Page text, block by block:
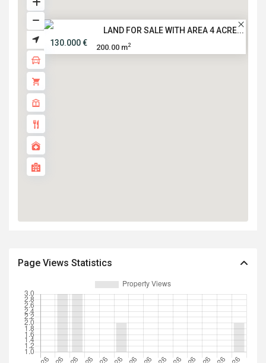
LAND FOR SALE WITH AREA 4 ACRE...
130.000 €
200.00 m2
Page Views Statistics